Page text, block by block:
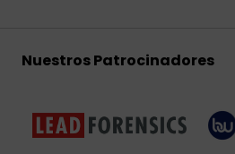
Nuestros Patrocinadores